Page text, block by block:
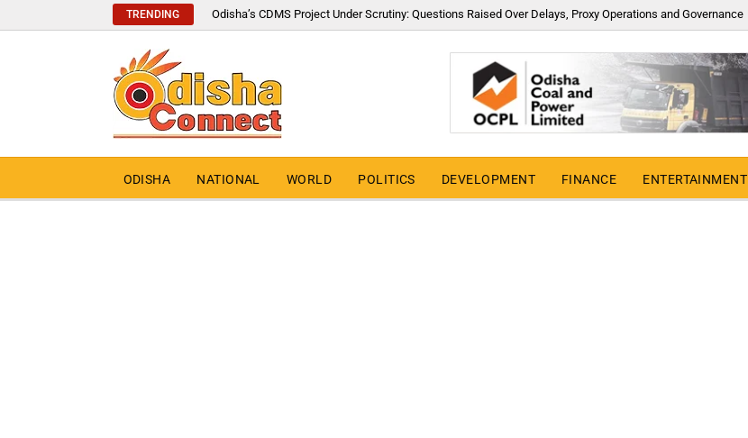
TRENDING Odisha’s CDMS Project Under Scrutiny: Questions Raised Over Delays, Proxy Operations and Governance
ODISHA NATIONAL WORLD POLITICS DEVELOPMENT FINANCE ENTERTAINMENT